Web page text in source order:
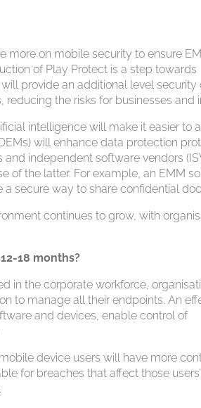
more on mobile security to ensure
of Play Protect is a step towards
provide an additional level security
the risks for businesses and
intelligence will make it easier to
will enhance data protection
independent software vendors
of the latter. For example, an EMM
a secure way to share confidential
continues to grow, with
18 months?
in the corporate workforce,
to manage all their endpoints. An
and devices, enable control of
device users will have more
for breaches that affect those